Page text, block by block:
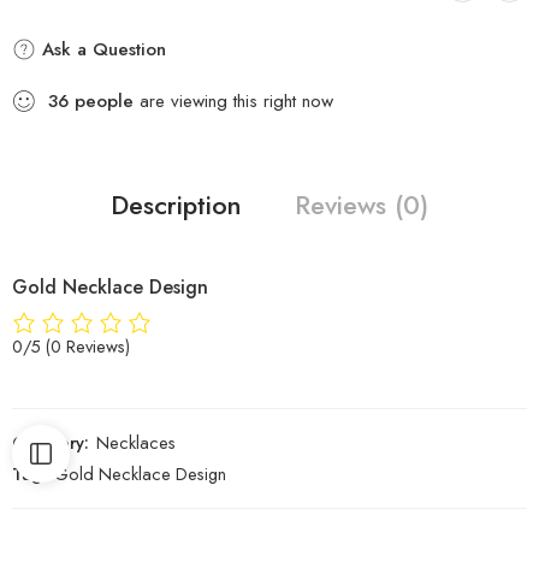
Ask a Question
36 people are viewing this right now
Description Reviews (0)
Gold Necklace Design
0/5 (0 Reviews)
Category: Necklaces
Tag:
Gold Necklace Design